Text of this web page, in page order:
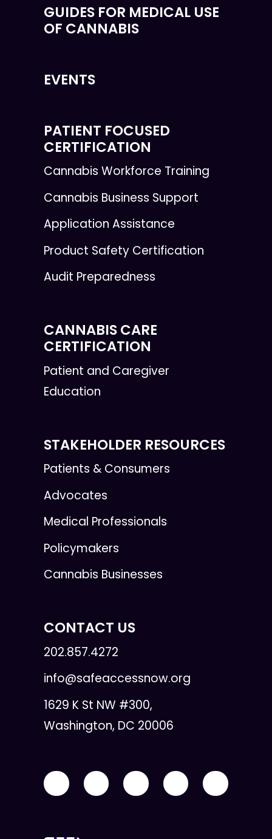
GUIDES FOR MEDICAL USE
OF CANNABIS
EVENTS
PATIENT FOCUSED
CERTIFICATION
Cannabis Workforce Training
Cannabis Business Support
Application Assistance
Product Safety Certification
Audit Preparedness
CANNABIS CARE
CERTIFICATION
Patient and Caregiver
Education
STAKEHOLDER RESOURCES
Patients & Consumers
Advocates
Medical Professionals
Policymakers
Cannabis Businesses
CONTACT US
202.857.4272
info@safeaccessnow.org
1629 K St NW #300,
Washington, DC 20006